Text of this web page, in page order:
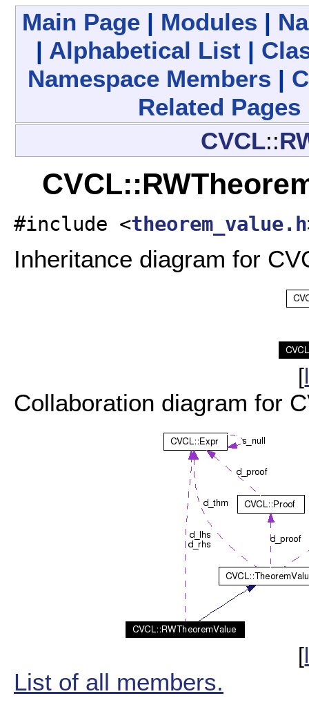
Main Page | Modules |
| Alphabetical List |
Namespace Members |
Related Pages
CVCL::
#include <theorem_value.h
Inheritance diagram for
[
Collaboration diagram for
[
List of all members.